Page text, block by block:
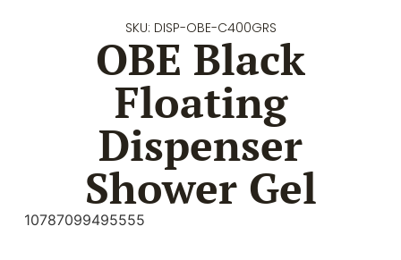
SKU: DISP-OBE-C400GRS
OBE Black
Floating
Dispenser
Shower Gel
10787099495555